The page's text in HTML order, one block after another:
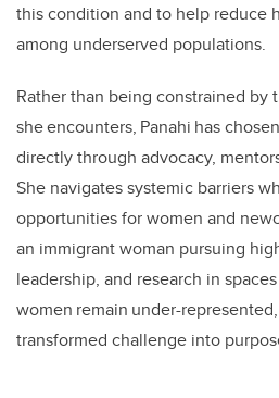
this condition and to help reduce
among underserved populations.
Rather than being constrained by
she encounters, Panahi has
directly through advocacy,
She navigates systemic barriers
opportunities for women and
an immigrant woman pursuing
leadership, and research in
women remain under-
transformed challenge into